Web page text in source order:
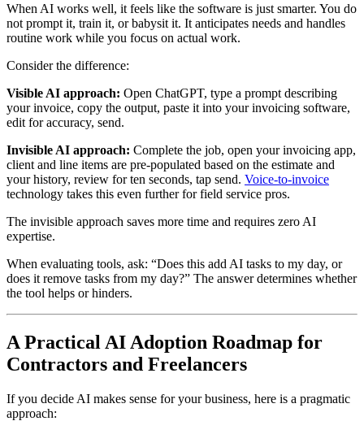
When AI works well, it feels like the software is just smarter. You do
not prompt it, train it, or babysit it. It anticipates needs and handles
routine work while you focus on actual work.
Consider the difference:
Visible AI approach: Open ChatGPT, type a prompt describing
your invoice, copy the output, paste it into your invoicing software,
edit for accuracy, send.
Invisible AI approach: Complete the job, open your invoicing app,
client and line items are pre-populated based on the estimate and
your history, review for ten seconds, tap send. Voice-to-invoice
technology takes this even further for field service pros.
The invisible approach saves more time and requires zero AI
expertise.
When evaluating tools, ask: “Does this add AI tasks to my day, or
does it remove tasks from my day?” The answer determines whether
the tool helps or hinders.
A Practical AI Adoption Roadmap for
Contractors and Freelancers
If you decide AI makes sense for your business, here is a pragmatic
approach: